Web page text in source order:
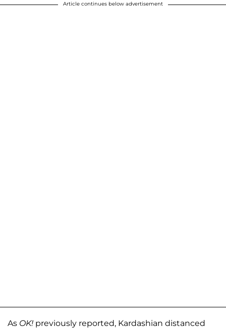
Article continues below advertisement
As OK! previously reported, Kardashian distanced